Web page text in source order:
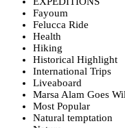
Fayoum
Felucca Ride
Health
Hiking
Historical Highlight
International Trips
Liveaboard
Marsa Alam Goes
Most Popular
Natural temptation